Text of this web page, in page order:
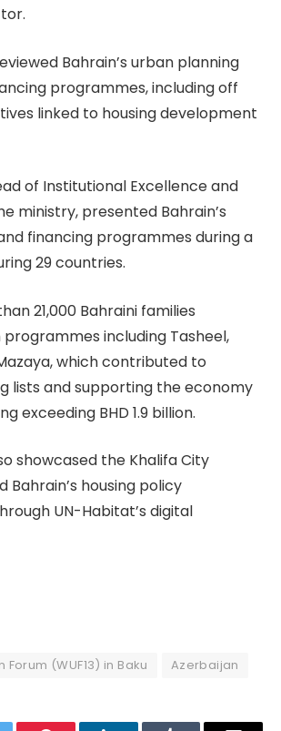
Bahrain’s urban planning
programmes, including off
linked to housing development
of Institutional Excellence and
ministry, presented Bahrain’s
financing programmes during a
29 countries.
21,000 Bahraini families
including Tasheel,
which contributed to
lists and supporting the economy
exceeding BHD 1.9 billion.
showcased the Khalifa City
Bahrain’s housing policy
UN-Habitat’s digital
Forum (WUF13) in Baku Azerbaijan